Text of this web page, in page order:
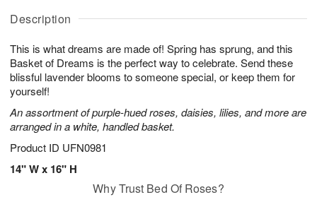
Description
This is what dreams are made of! Spring has sprung, and this
Basket of Dreams is the perfect way to celebrate. Send these
blissful lavender blooms to someone special, or keep them for
yourself!
An assortment of purple-hued roses, daisies, lilies, and more are
arranged in a white, handled basket.
Product ID UFN0981
14" W x 16" H
A
u
7
g
g
s
Why Trust Bed Of Roses?